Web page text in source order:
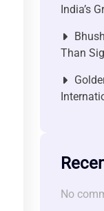
India’s
Than
No